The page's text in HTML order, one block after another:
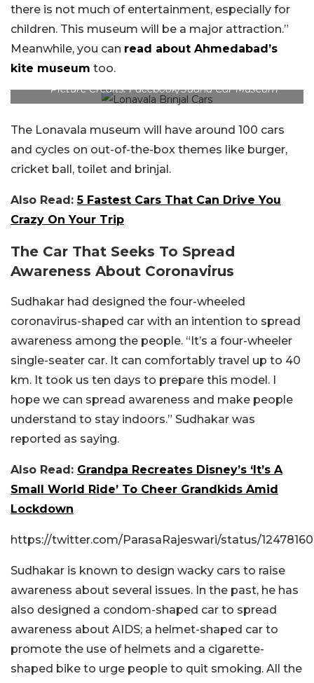
there is not much of entertainment, especially for
children. This museum will be a major attraction.”
Meanwhile, you can read about Ahmedabad’s
kite museum too.
Picture Credits: Facebook/Sudha Car Museum
The Lonavala museum will have around 100 cars
and cycles on out-of-the-box themes like burger,
cricket ball, toilet and brinjal.
Also Read:5 Fastest Cars That Can Drive You
Crazy On Your Trip
The Car That Seeks To Spread
Awareness About Coronavirus
Sudhakar had designed the four-wheeled
coronavirus-shaped car with an intention to spread
awareness among the people. “It’s a four-wheeler
single-seater car. It can comfortably travel up to 40
km. It took us ten days to prepare this model. I
hope we can spread awareness and make people
understand to stay indoors.” Sudhakar was
reported as saying.
Also Read: Grandpa Recreates Disney’s ‘It’s A
Small World Ride’ To Cheer Grandkids Amid
Lockdown
https://twitter.com/ParasaRajeswari/status/
Sudhakar is known to design wacky cars to raise
awareness about several issues. In the past, he has
also designed a condom-shaped car to spread
awareness about AIDS; a helmet-shaped car to
promote the use of helmets and a cigarette-
shaped bike to urge people to quit smoking. All the